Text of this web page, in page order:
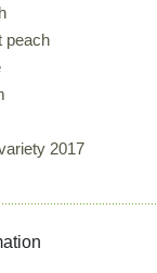
peach
2017